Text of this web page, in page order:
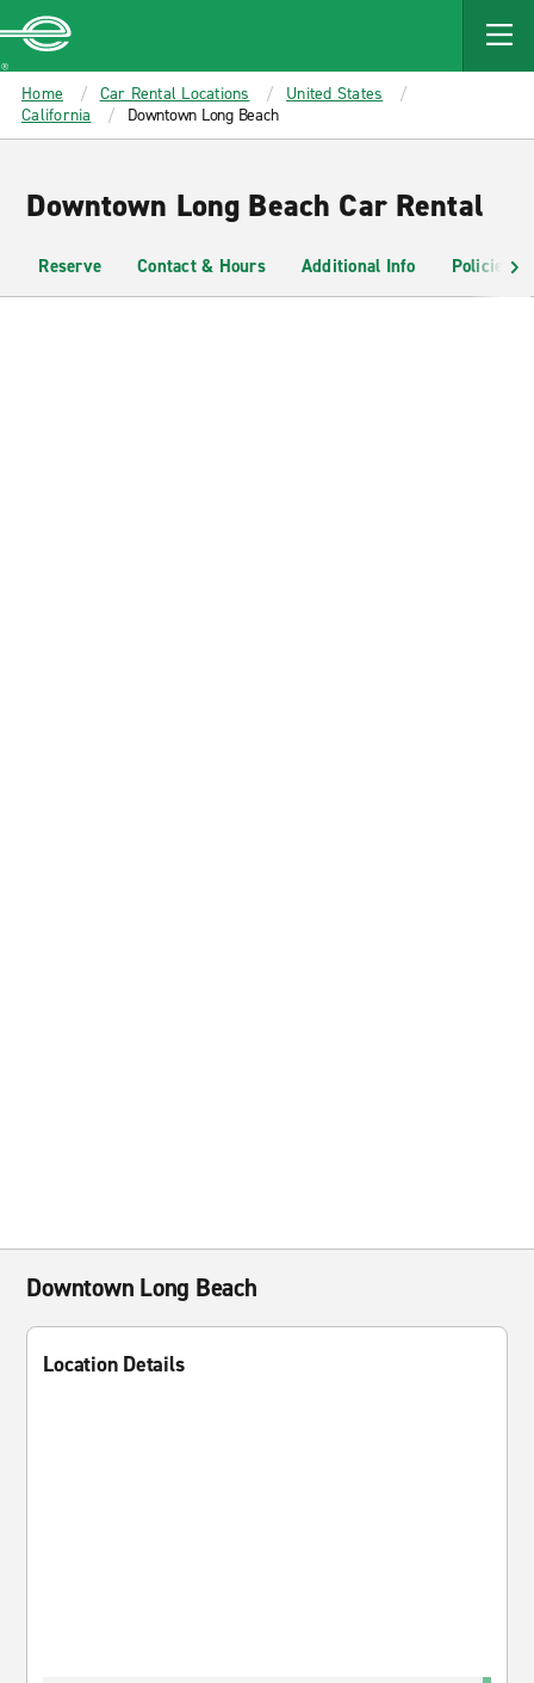
MAIN
CONTENT
Enterprise
Home Car Rental Locations
United States
California
Downtown Long Beach
Downtown Long Beach Car Rental
Reserve Contact & Hours Additional Info Policies
Downtown Long Beach
Location Details